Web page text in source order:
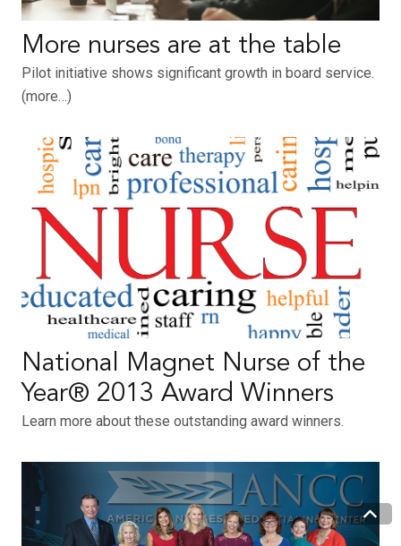
More nurses are at the table
Pilot initiative shows significant growth in board service.
(more…)
National Magnet Nurse of the
Year® 2013 Award Winners
Learn more about these outstanding award winners.